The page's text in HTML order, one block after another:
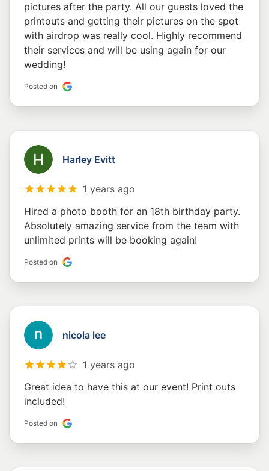
pictures after the party. All our guests loved the
printouts and getting their pictures on the spot
with airdrop was really cool. Highly recommend
their services and will be using again for our
wedding!
Posted on
Harley Evitt
1 years ago
Hired a photo booth for an 18th birthday party.
Absolutely amazing service from the team with
unlimited prints will be booking again!
Posted on
nicola lee
1 years ago
Great idea to have this at our event! Print outs
included!
Posted on